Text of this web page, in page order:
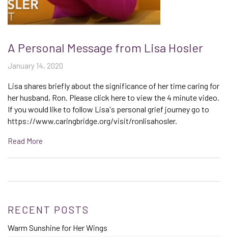
A Personal Message from Lisa Hosler
January 14, 2020
Lisa shares briefly about the significance of her time caring for
her husband, Ron. Please click here to view the 4 minute video.
If you would like to follow Lisa's personal grief journey go to
https://www.caringbridge.org/visit/ronlisahosler.
Read More
RECENT POSTS
Warm Sunshine for Her Wings